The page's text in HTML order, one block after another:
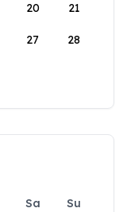
20 21
27 28
Sa
Su